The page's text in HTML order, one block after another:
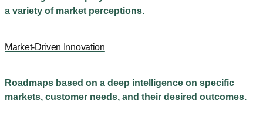
a variety of market perceptions.
Market-Driven Innovation
Roadmaps based on a deep intelligence on specific
markets, customer needs, and their desired outcomes.